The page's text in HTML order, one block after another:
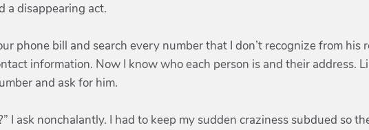
a disappearing act.
phone bill and search every number that I don’t recognize from his
information. Now I know who each person is and their address.
and ask for him.
I ask nonchalantly. I had to keep my sudden craziness subdued so